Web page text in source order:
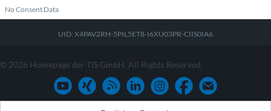
No Consent Data
UID: X4PAV2RH-5PIL5ET8-I6XU03PR-CIIS0IA6
© 2026 Homepage der TIS GmbH. All Rights Reserved.